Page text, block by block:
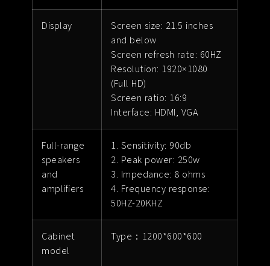
Display
Screen size: 21.5 inches
and below
Screen refresh rate: 60HZ
Resolution: 1920×1080
(Full HD)
Screen ratio: 16:9
Interface: HDMI, VGA
Full-range
speakers
and
amplifiers
1. Sensitivity: 90db
2. Peak power: 250w
3. Impedance: 8 ohms
4. Frequency response:
50HZ-20KHZ
Cabinet
model
Type：1200*600*600